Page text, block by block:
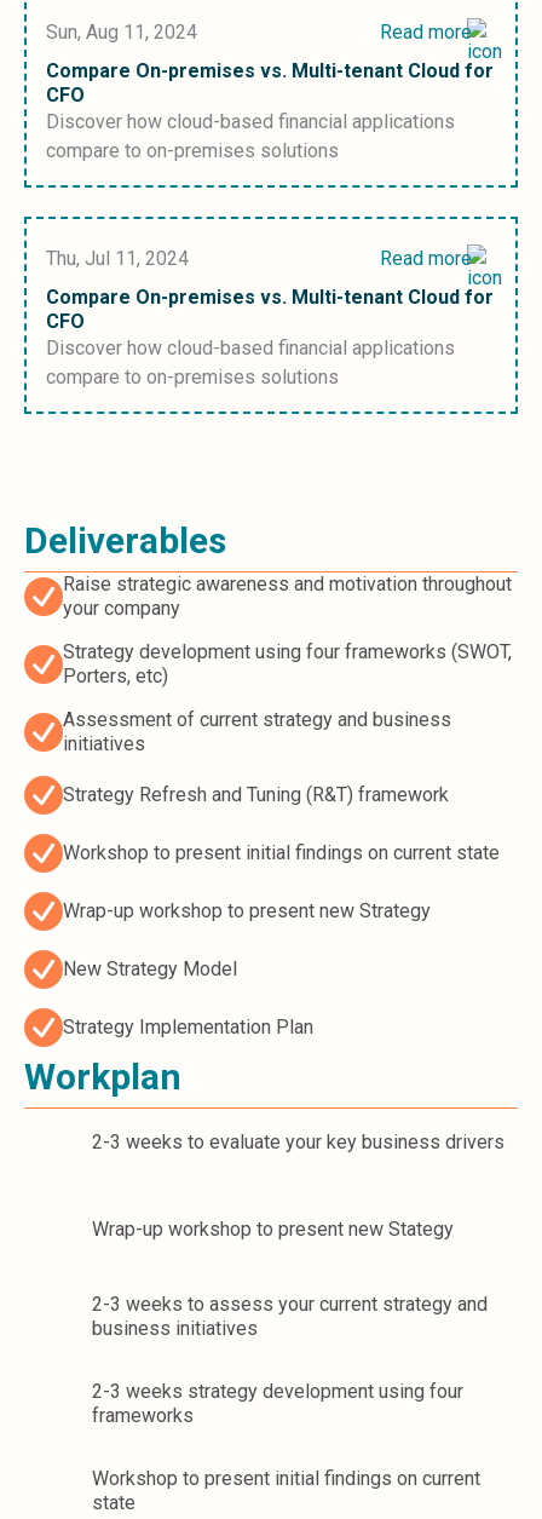
Sun, Aug 11, 2024
Read more
Compare On-premises vs. Multi-tenant Cloud for
CFO
Discover how cloud-based financial applications
compare to on-premises solutions
Thu, Jul 11, 2024
Read more
Compare On-premises vs. Multi-tenant Cloud for
CFO
Discover how cloud-based financial applications
compare to on-premises solutions
Deliverables
Raise strategic awareness and motivation throughout
your company
Strategy development using four frameworks (SWOT,
Porters, etc)
Assessment of current strategy and business
initiatives
Strategy Refresh and Tuning (R&T) framework
Workshop to present initial findings on current state
Wrap-up workshop to present new Strategy
New Strategy Model
Strategy Implementation Plan
Workplan
2-3 weeks to evaluate your key business drivers
Wrap-up workshop to present new Stategy
2-3 weeks to assess your current strategy and
business initiatives
2-3 weeks strategy development using four
frameworks
Workshop to present initial findings on current
state